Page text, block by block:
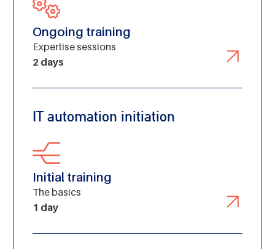
Ongoing training
Expertise sessions
2 days
IT automation initiation
Initial training
The basics
1 day